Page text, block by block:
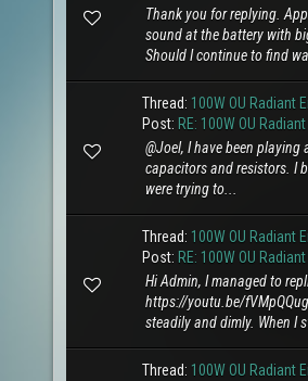
Thank you for replying.
sound at the battery with
Should I continue to find
Thread: 100W OU Radiant
Post: RE: 100W OU
@Joel, I have been
capacitors and resistors. I
were trying to...
Thread: 100W OU Radiant
Post: RE: 100W OU
Hi Admin, I managed to
https://youtu.be/
steadily and dimly. When I
Thread: 100W OU Radiant